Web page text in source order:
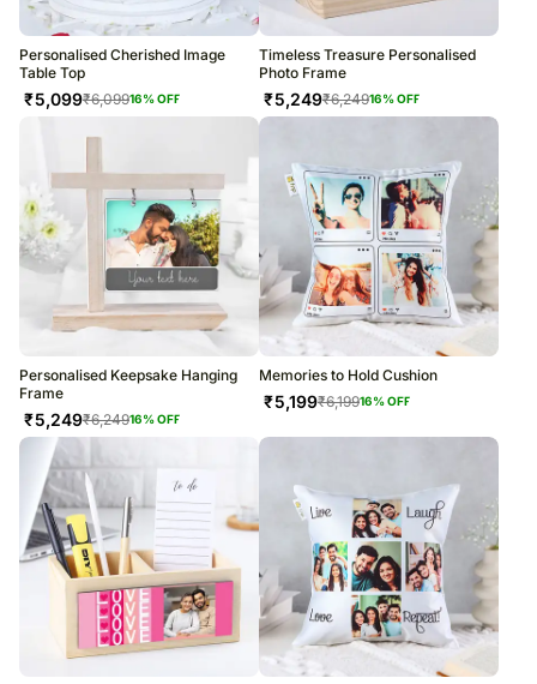
Personalised Cherished Image
Table Top
₹5,099₹6,09916% OFF
Timeless Treasure Personalised
Photo Frame
₹5,249₹6,24916% OFF
Personalised Keepsake Hanging
Frame
₹5,249₹6,24916% OFF
Memories to Hold Cushion
₹5,199₹6,19916% OFF